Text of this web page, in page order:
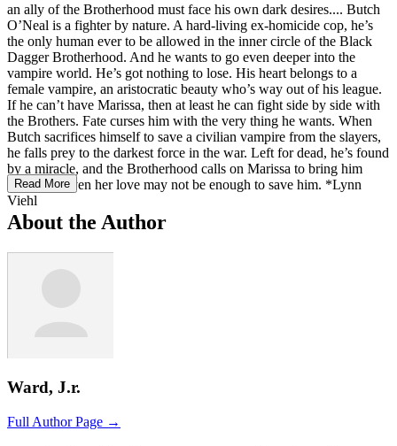
an ally of the Brotherhood must face his own dark desires.... Butch
O’Neal is a fighter by nature. A hard-living ex-homicide cop, he’s
the only human ever to be allowed in the inner circle of the Black
Dagger Brotherhood. And he wants to go even deeper into the
vampire world. He’s got nothing to lose. His heart belongs to a
female vampire, an aristocratic beauty who’s way out of his league.
If he can’t have Marissa, then at least he can fight side by side with
the Brothers. Fate curses him with the very thing he wants. When
Butch sacrifices himself to save a civilian vampire from the slayers,
he falls prey to the darkest force in the war. Left for dead, he’s found
by a miracle, and the Brotherhood calls on Marissa to bring him
back. But even her love may not be enough to save him. *Lynn
Viehl
Read More
About the Author
Ward, J.r.
Full Author Page →